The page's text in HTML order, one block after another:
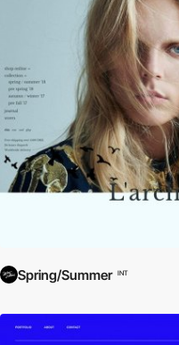
Spring/Summer INT